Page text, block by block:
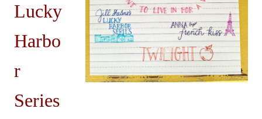
Lucky
Harbo
r
Series